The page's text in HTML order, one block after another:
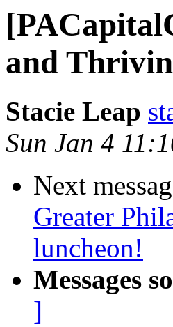
and
Stacie Leap
Sun Jan 4
Next
Greater
luncheon!
Messages
]